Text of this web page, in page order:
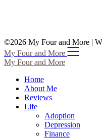
©2026 My Four and More |
My Four and More
My Four and More
Home
About Me
Reviews
Life
Adoption
Depression
Finance